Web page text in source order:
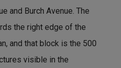
and Burch Avenue. The
the right edge of the
and that block is the 500
visible in the